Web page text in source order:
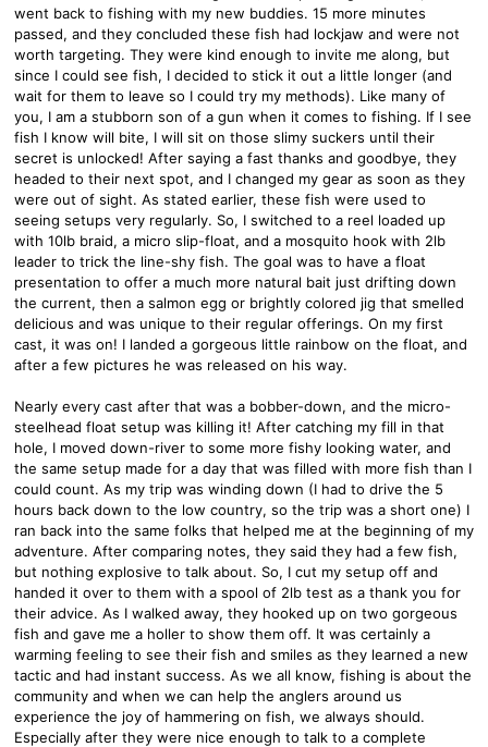
went back to fishing with my new buddies. 15 more minutes
passed, and they concluded these fish had lockjaw and were not
worth targeting. They were kind enough to invite me along, but
since I could see fish, I decided to stick it out a little longer (and
wait for them to leave so I could try my methods). Like many of
you, I am a stubborn son of a gun when it comes to fishing. If I see
fish I know will bite, I will sit on those slimy suckers until their
secret is unlocked! After saying a fast thanks and goodbye, they
headed to their next spot, and I changed my gear as soon as they
were out of sight. As stated earlier, these fish were used to
seeing setups very regularly. So, I switched to a reel loaded up
with 10lb braid, a micro slip-float, and a mosquito hook with 2lb
leader to trick the line-shy fish. The goal was to have a float
presentation to offer a much more natural bait just drifting down
the current, then a salmon egg or brightly colored jig that smelled
delicious and was unique to their regular offerings. On my first
cast, it was on! I landed a gorgeous little rainbow on the float, and
after a few pictures he was released on his way.
Nearly every cast after that was a bobber-down, and the micro-
steelhead float setup was killing it! After catching my fill in that
hole, I moved down-river to some more fishy looking water, and
the same setup made for a day that was filled with more fish than I
could count. As my trip was winding down (I had to drive the 5
hours back down to the low country, so the trip was a short one) I
ran back into the same folks that helped me at the beginning of my
adventure. After comparing notes, they said they had a few fish,
but nothing explosive to talk about. So, I cut my setup off and
handed it over to them with a spool of 2lb test as a thank you for
their advice. As I walked away, they hooked up on two gorgeous
fish and gave me a holler to show them off. It was certainly a
warming feeling to see their fish and smiles as they learned a new
tactic and had instant success. As we all know, fishing is about the
community and when we can help the anglers around us
experience the joy of hammering on fish, we always should.
Especially after they were nice enough to talk to a complete